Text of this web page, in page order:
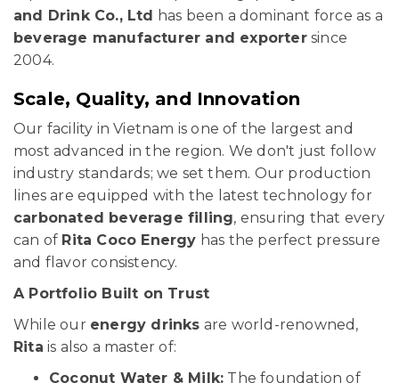
and Drink Co., Ltd has been a dominant force as a
beverage manufacturer and exportersince
2004.
Scale, Quality, and Innovation
Our facility in Vietnam is one of the largest and
most advanced in the region. We don't just follow
industry standards; we set them. Our production
lines are equipped with the latest technology for
carbonated beverage filling, ensuring that every
can of Rita Coco Energy has the perfect pressure
and flavor consistency.
A Portfolio Built on Trust
While our energy drinks are world-renowned,
Rita is also a master of:
Coconut Water & Milk: The foundation of